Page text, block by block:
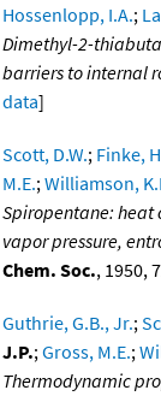
Hossenlopp, I.A.;
Dimethyl-2-
barriers to internal
data]
Scott, D.W.; Finke,
M.E.;Williamson,
Spiropentane: heat
vapor pressure,
Chem. Soc., 1950,
Guthrie, G.B., Jr.;
J.P.;Gross, M.E.;
Thermodynamic